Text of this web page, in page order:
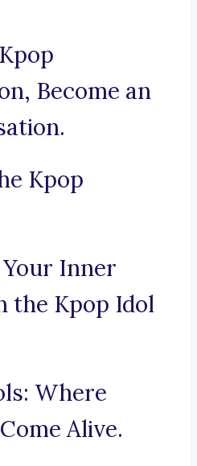
Become an
Kpop
Inner
the Kpop Idol
Where
Alive.